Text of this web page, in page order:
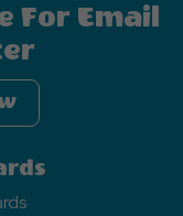
For Email